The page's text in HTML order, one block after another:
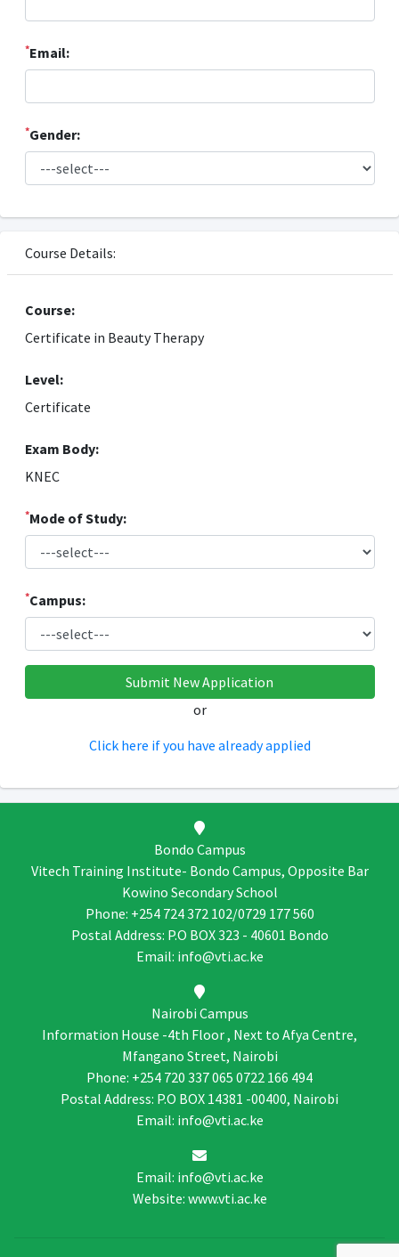
*Email:
*Gender:
Course Details:
Course:
Certificate in Beauty Therapy
Level:
Certificate
Exam Body:
KNEC
*Mode of Study:
*Campus:
or
Click here if you have already applied
Bondo Campus
Vitech Training Institute- Bondo Campus, Opposite Bar
Kowino Secondary School
Phone: +254 724 372 102/0729 177 560
Postal Address: P.O BOX 323 - 40601 Bondo
Email: info@vti.ac.ke
Nairobi Campus
Information House -4th Floor , Next to Afya Centre,
Mfangano Street, Nairobi
Phone: +254 720 337 065 0722 166 494
Postal Address: P.O BOX 14381 -00400, Nairobi
Email: info@vti.ac.ke
Email: info@vti.ac.ke
Website: www.vti.ac.ke